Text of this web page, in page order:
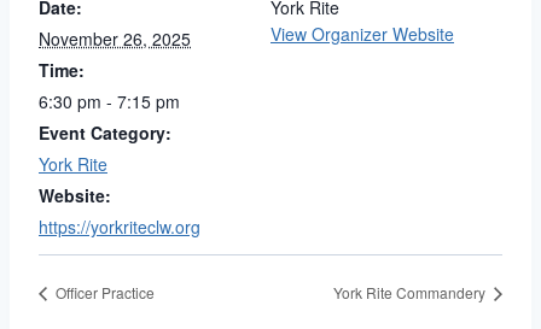
Date:
November 26, 2025
Time:
6:30 pm - 7:15 pm
Event Category:
York Rite
Website:
https://yorkriteclw.org
York Rite
View Organizer Website
Officer Practice York Rite Commandery